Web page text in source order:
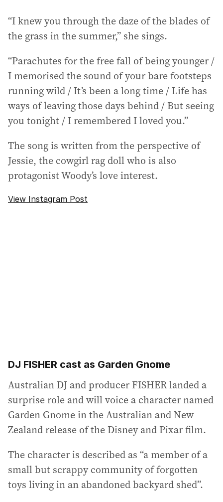
“I knew you through the daze of the blades of
the grass in the summer,” she sings.
“Parachutes for the free fall of being younger /
I memorised the sound of your bare footsteps
running wild / It’s been a long time / Life has
ways of leaving those days behind / But seeing
you tonight / I remembered I loved you.”
The song is written from the perspective of
Jessie, the cowgirl rag doll who is also
protagonist Woody’s love interest.
View Instagram Post
DJ FISHER cast as Garden Gnome
Australian DJ and producer FISHER landed a
surprise role and will voice a character named
Garden Gnome in the Australian and New
Zealand release of the Disney and Pixar film.
The character is described as “a member of a
small but scrappy community of forgotten
toys living in an abandoned backyard shed”.